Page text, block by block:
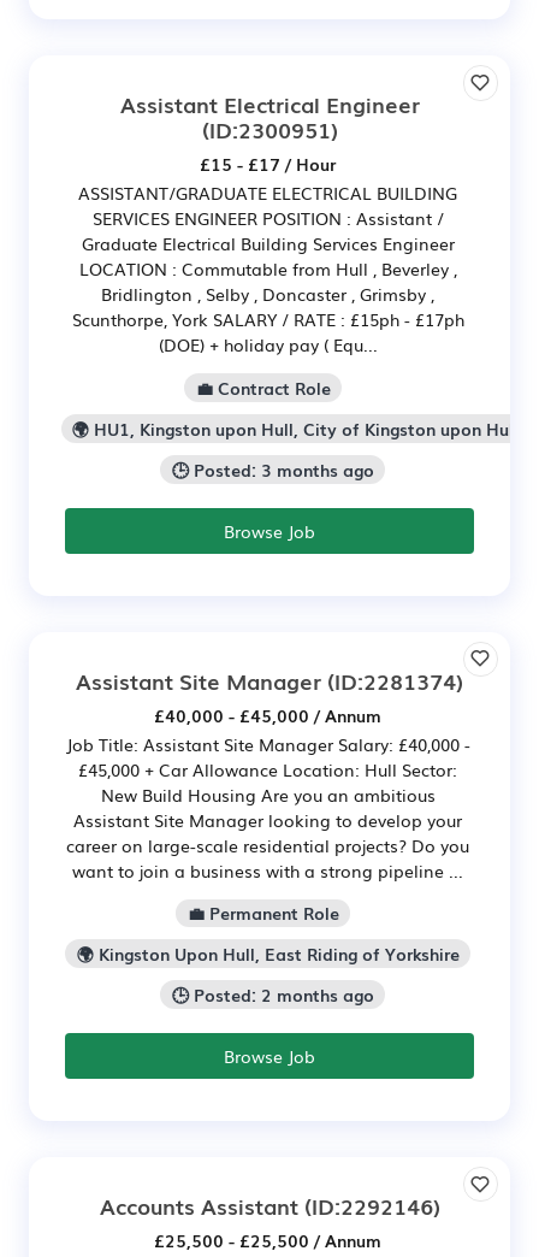
Assistant Electrical Engineer
(ID:2300951)
£15 - £17 / Hour
ASSISTANT/GRADUATE ELECTRICAL BUILDING
SERVICES ENGINEER POSITION : Assistant /
Graduate Electrical Building Services Engineer
LOCATION : Commutable from Hull , Beverley ,
Bridlington , Selby , Doncaster , Grimsby ,
Scunthorpe, York SALARY / RATE : £15ph - £17ph
(DOE) + holiday pay ( Equ...
💼 Contract Role
🌍 HU1, Kingston upon Hull, City of Kingston upon Hull
🕒 Posted: 3 months ago
Browse Job
Assistant Site Manager (ID:2281374)
£40,000 - £45,000 / Annum
Job Title: Assistant Site Manager Salary: £40,000 -
£45,000 + Car Allowance Location: Hull Sector:
New Build Housing Are you an ambitious
Assistant Site Manager looking to develop your
career on large-scale residential projects? Do you
want to join a business with a strong pipeline ...
💼 Permanent Role
🌍 Kingston Upon Hull, East Riding of Yorkshire
🕒 Posted: 2 months ago
Browse Job
Accounts Assistant(ID:2292146)
£25,500 - £25,500 / Annum